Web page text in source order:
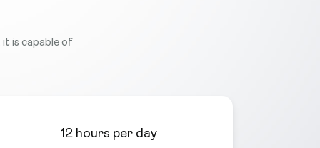
it is capable of
12 hours per day